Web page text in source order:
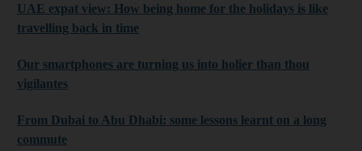
UAE expat view: How being home for the holidays is like
travelling back in time
Our smartphones are turning us into holier than thou
vigilantes
From Dubai to Abu Dhabi: some lessons learnt on a long
commute